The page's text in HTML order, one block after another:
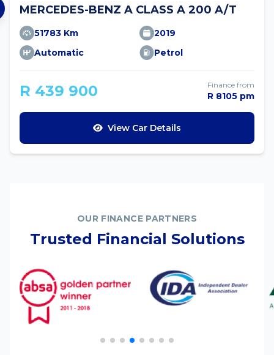
MERCEDES-BENZ A CLASS A 200 A/T
51783 Km
2019
Automatic
Petrol
R 439 900 Finance from
R 8105 pm
View Car Details
OUR FINANCE PARTNERS
Trusted Financial Solutions